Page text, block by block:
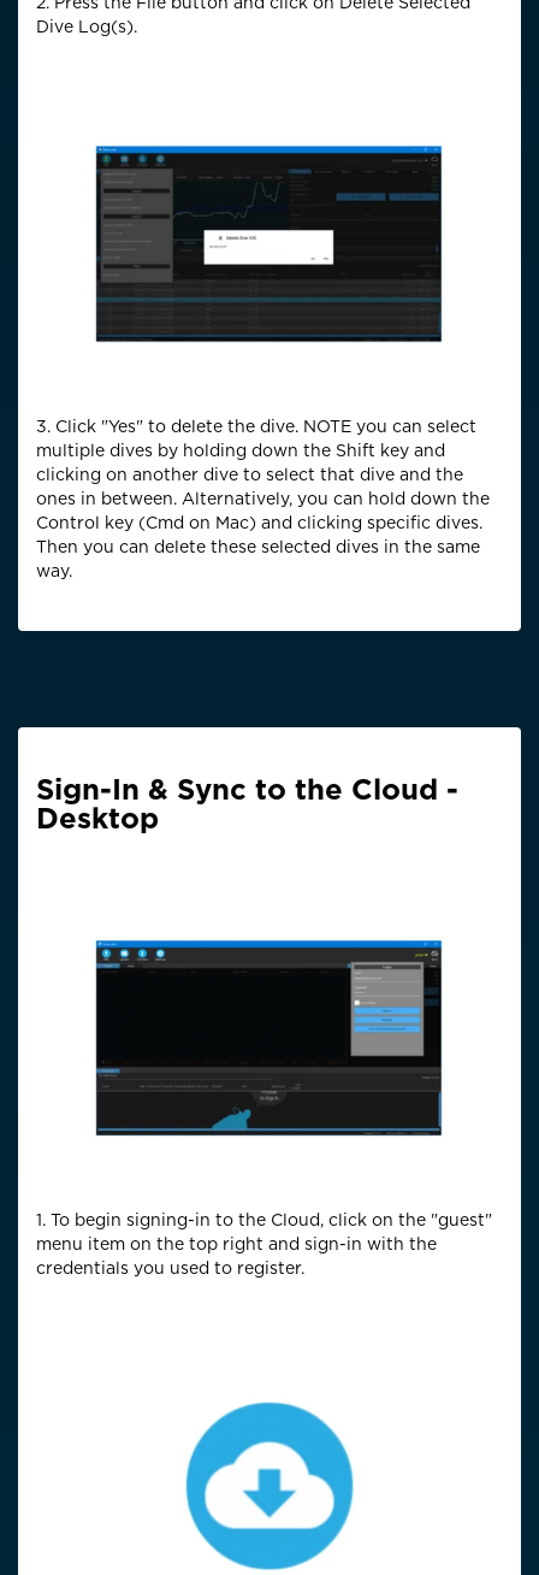
Dive Log(s).
3. Click "Yes" to delete the dive. NOTE you can select
multiple dives by holding down the Shift key and
clicking on another dive to select that dive and the
ones in between. Alternatively, you can hold down the
Control key (Cmd on Mac) and clicking specific dives.
Then you can delete these selected dives in the same
way.
Sign-In & Sync to the Cloud -
Desktop
1. To begin signing-in to the Cloud, click on the "guest"
menu item on the top right and sign-in with the
credentials you used to register.